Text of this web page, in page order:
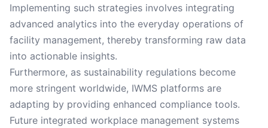
Implementing such strategies involves integrating
advanced analytics into the everyday operations of
facility management, thereby transforming raw data
into actionable insights.
Furthermore, as sustainability regulations become
more stringent worldwide, IWMS platforms are
adapting by providing enhanced compliance tools.
Future integrated workplace management systems